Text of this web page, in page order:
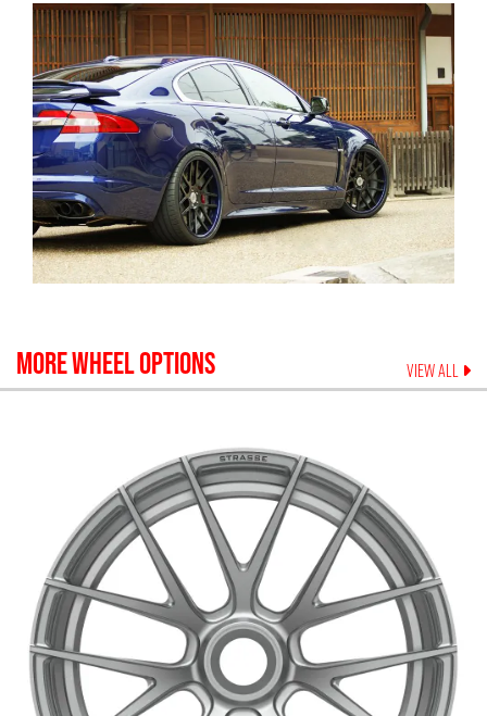
MORE WHEEL OPTIONS VIEW ALL